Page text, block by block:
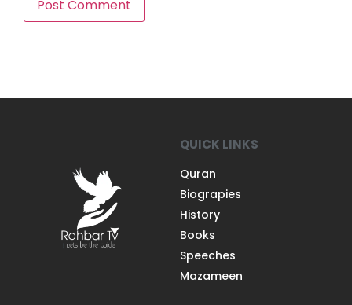
QUICK LINKS
Quran
Biograpies
History
Books
Speeches
Mazameen